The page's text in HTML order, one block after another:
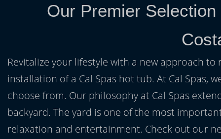
Our Premier
Revitalize your lifestyle with a new approach
installation of a Cal Spas hot tub. At Cal Spas,
choose from. Our philosophy at Cal Spas
backyard. The yard is one of the most
relaxation and entertainment. Check out our